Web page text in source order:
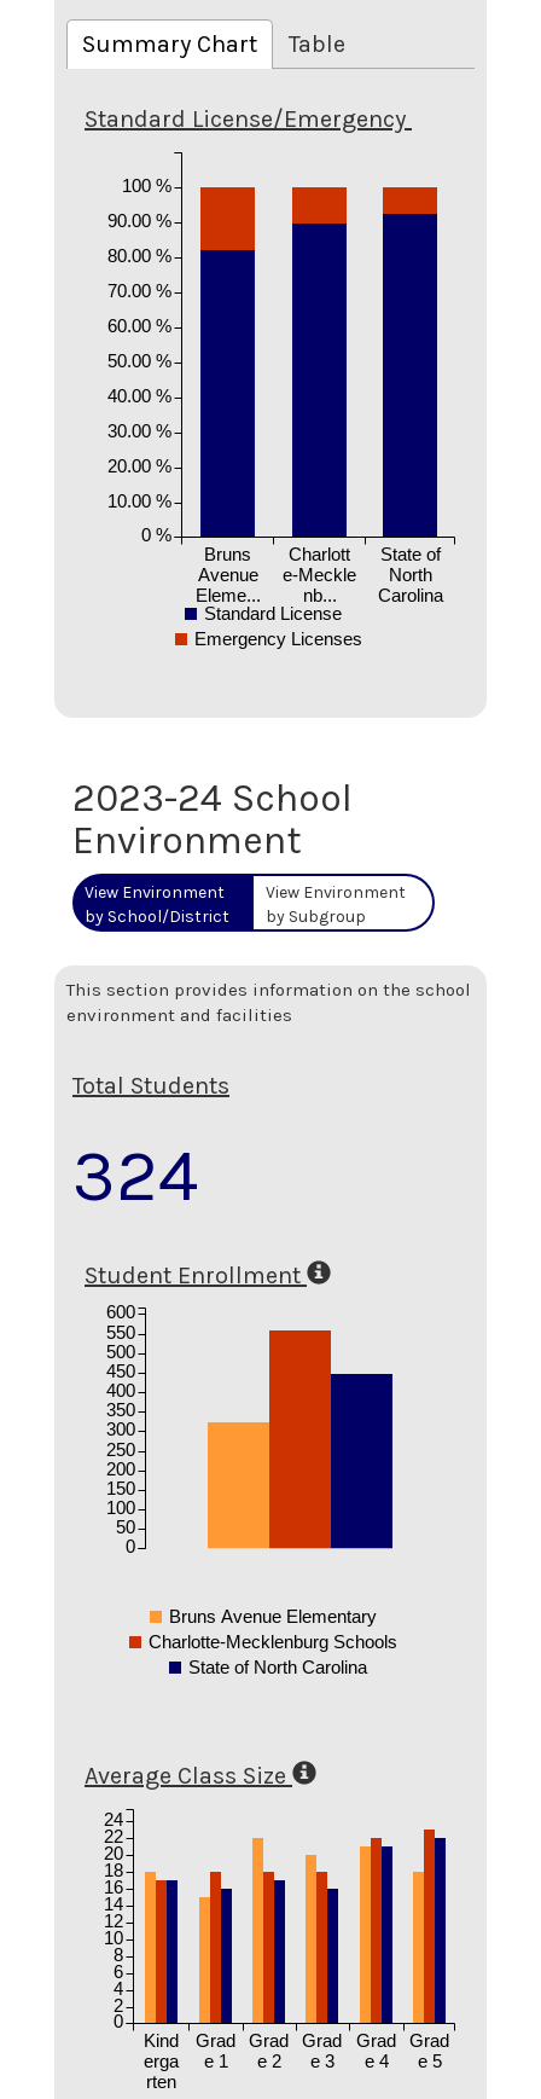
Summary Chart Table
Standard License/Emergency
Bruns
Avenue
Eleme...
Charlott
e-Meckle
nb...
State of
North
Carolina
0 %
10.00 %
20.00 %
30.00 %
40.00 %
50.00 %
60.00 %
70.00 %
80.00 %
90.00 %
100 %
Standard License
Emergency Licenses
2023-24 School
Environment
View Environment
by School/District
View Environment
by Subgroup
This section provides information on the school
environment and facilities
Total Students
324
Student Enrollment
0
50
100
150
200
250
300
350
400
450
500
550
600
Bruns Avenue Elementary
Charlotte-Mecklenburg Schools
State of North Carolina
Average Class Size
Kind
erga
rten
Grad
e 1
Grad
e 2
Grad
e 3
Grad
e 4
Grad
e 5
0
2
4
6
8
10
12
14
16
18
20
22
24